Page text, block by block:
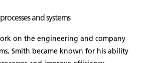
and systems
on the engineering and company
Smith became known for his ability